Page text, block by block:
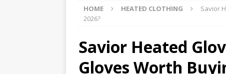
[ December 8,
[ November 21,
Heaters: Keep
HOME HEATED CLOTHING
Savior
2026?
Savior Heated
Gloves Worth